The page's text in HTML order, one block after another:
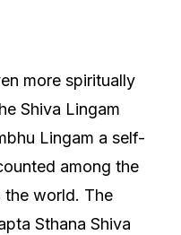
more spiritually
Shiva Lingam
Lingam a self-
among the
the world. The
Sthana Shiva